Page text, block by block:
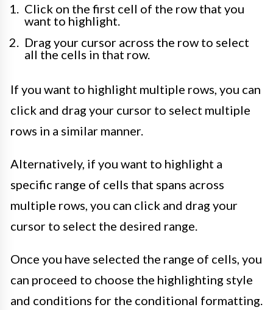
Click on the first cell of the row that you
want to highlight.
Drag your cursor across the row to select
all the cells in that row.
If you want to highlight multiple rows, you can
click and drag your cursor to select multiple
rows in a similar manner.
Alternatively, if you want to highlight a
specific range of cells that spans across
multiple rows, you can click and drag your
cursor to select the desired range.
Once you have selected the range of cells, you
can proceed to choose the highlighting style
and conditions for the conditional formatting.